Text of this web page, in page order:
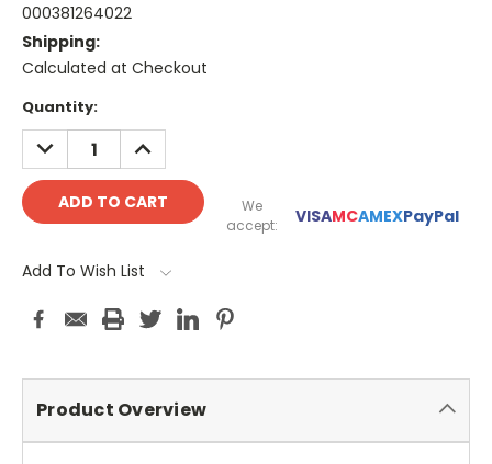
000381264022
Shipping:
Calculated at Checkout
Current
Stock:
Quantity:
DECREASE
QUANTITY:
INCREASE
QUANTITY:
We
accept:
VISAMCAMEXPayPal
Add To Wish List
Product Overview